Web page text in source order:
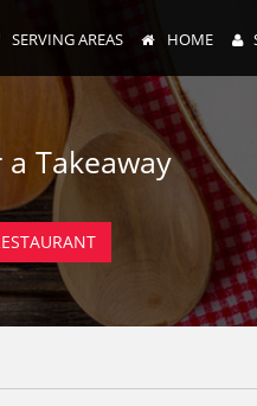
SERVING AREAS HOME
Takeaway